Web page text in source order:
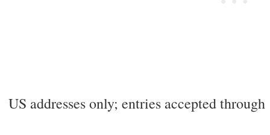
US addresses only; entries accepted